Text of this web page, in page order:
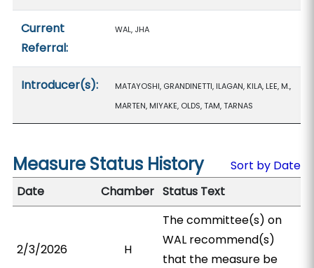
Current
Referral:
WAL, JHA
Introducer(s):
MATAYOSHI, GRANDINETTI, ILAGAN, KILA, LEE, M.,
MARTEN, MIYAKE, OLDS, TAM, TARNAS
Measure Status History
Sort by Date
Date
Chamber Status Text
2/3/2026 H
The committee(s) on
WAL recommend(s)
that the measure be